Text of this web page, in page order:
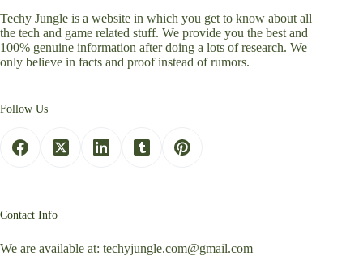
Techy Jungle is a website in which you get to know about all
the tech and game related stuff. We provide you the best and
100% genuine information after doing a lots of research. We
only believe in facts and proof instead of rumors.
Follow Us
Contact Info
We are available at: techyjungle.com@gmail.com